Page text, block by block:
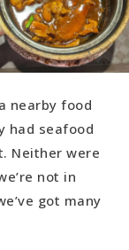
nearby food
had seafood
Neither were
not in
got many